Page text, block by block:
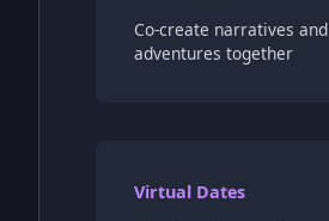
Co-create narratives and
adventures together
Virtual Dates